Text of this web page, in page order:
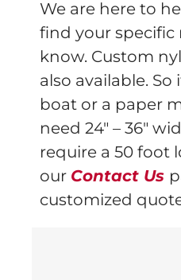
We are here to
find your specific
know. Custom
also available. So
boat or a paper
need 24″ – 36″
require a 50 foot
our Contact Us
customized